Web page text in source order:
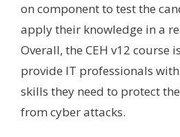
on component to test the
apply their knowledge in a
Overall, the CEH v12 course
provide IT professionals
skills they need to protect
from cyber attacks.